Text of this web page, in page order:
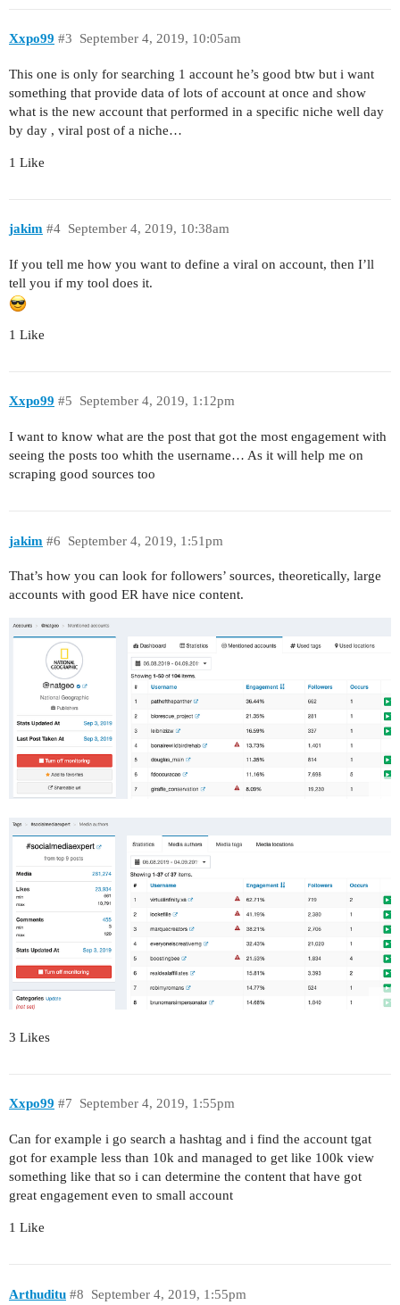
Xxpo99 September 4, 2019, 10:05am
#3
This one is only for searching 1 account he’s good btw but i want
something that provide data of lots of account at once and show
what is the new account that performed in a specific niche well day
by day , viral post of a niche…
1 Like
jakim September 4, 2019, 10:38am
#4
If you tell me how you want to define a viral on account, then I’ll
tell you if my tool does it.
1 Like
Xxpo99 September 4, 2019, 1:12pm
#5
I want to know what are the post that got the most engagement with
seeing the posts too whith the username… As it will help me on
scraping good sources too
jakim September 4, 2019, 1:51pm
#6
That’s how you can look for followers’ sources, theoretically, large
accounts with good ER have nice content.
3 Likes
Xxpo99 September 4, 2019, 1:55pm
#7
Can for example i go search a hashtag and i find the account tgat
got for example less than 10k and managed to get like 100k view
something like that so i can determine the content that have got
great engagement even to small account
1 Like
Arthuditu September 4, 2019, 1:55pm
#8